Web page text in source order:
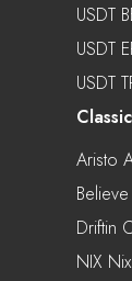
USDT
USDT
USDT
Aristo
Driftin
NIX